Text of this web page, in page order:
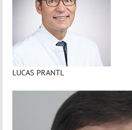
LUCAS PRANTL